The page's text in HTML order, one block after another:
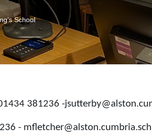
School
381236 -
-